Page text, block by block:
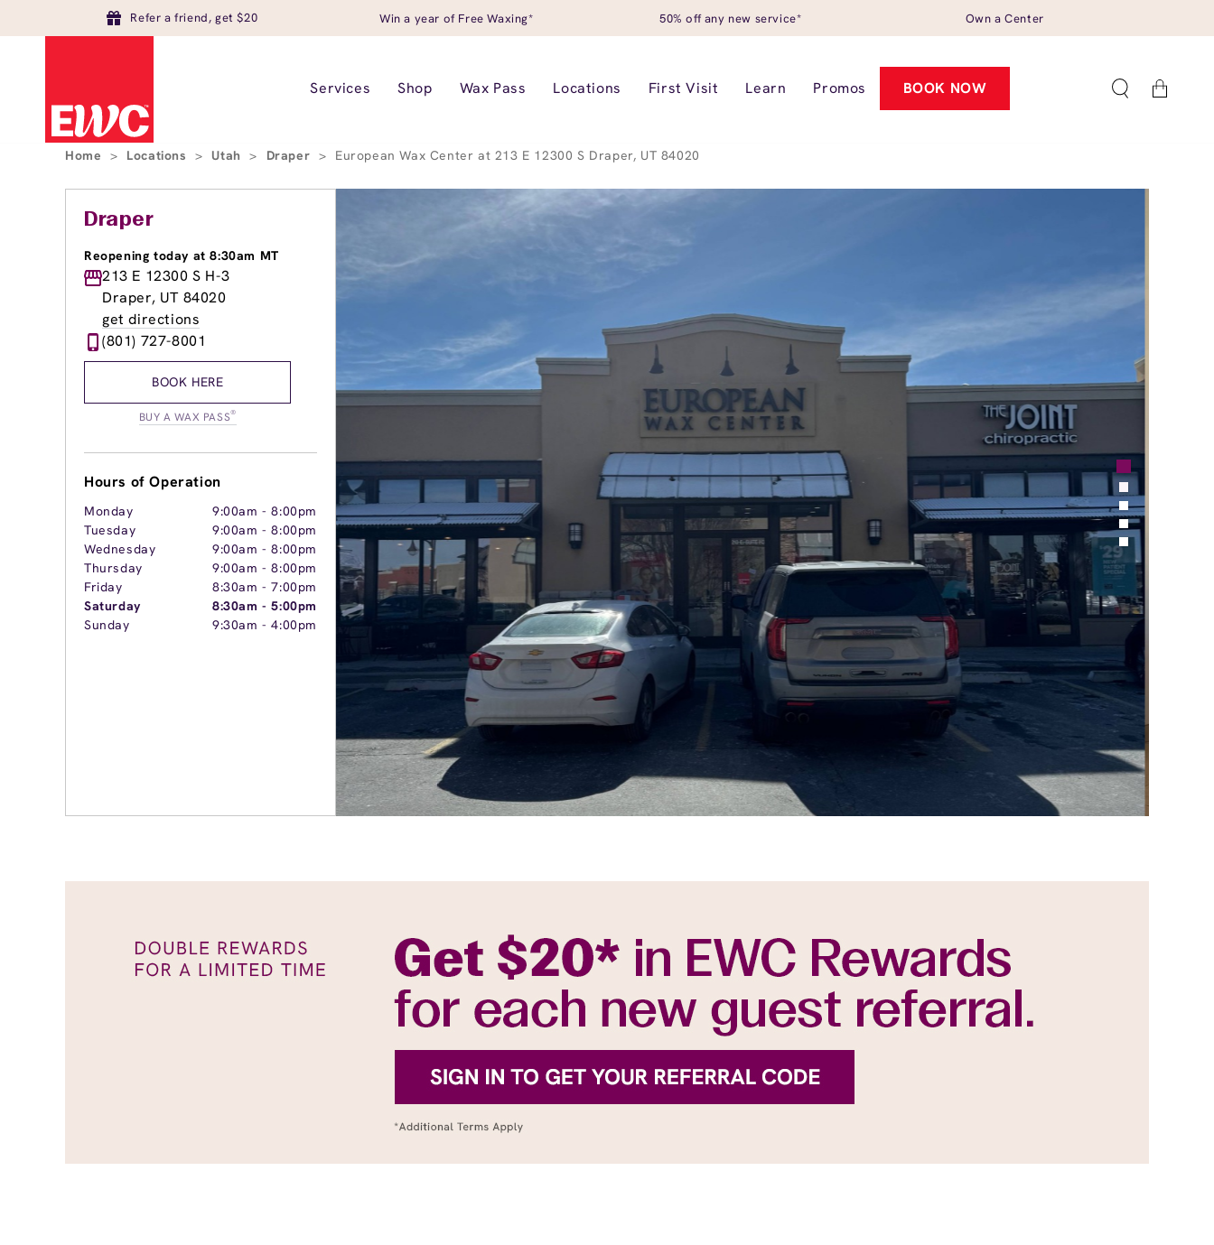
Refer a friend, get $20 Win a year of Free Waxing* 50% off any new service* Own a Center
Services Shop Wax Pass Locations First Visit Learn Promos BOOK NOW Cart
Home > Locations > Utah > Draper > European Wax Center at 213 E 12300 S Draper, UT 84020
Draper
Reopening today at 8:30am MT
213 E 12300 S H-3
Draper, UT 84020
get directions
(801) 727-8001
BOOK HERE
BUY A WAX PASS®
Hours of Operation
Monday 9:00am -8:00pm
Tuesday
9:00am -8:00pm
Wednesday
9:00am -8:00pm
Thursday
9:00am -8:00pm
Friday
8:30am -7:00pm
Saturday
8:30am -5:00pm
Sunday
9:30am -4:00pm